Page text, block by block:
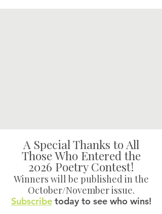
A Special Thanks to All
Those Who Entered the
2026 Poetry Contest!
Winners will be published in the
October/November issue.
Subscribetoday to see who wins!